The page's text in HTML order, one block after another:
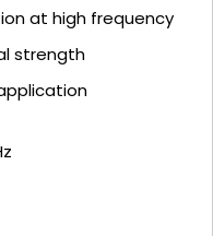
at high frequency
strength